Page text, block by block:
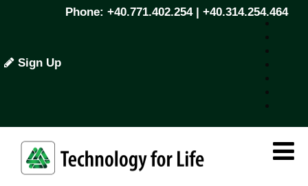
Sign Up
Phone: +40.771.402.254 | +40.314.254.464